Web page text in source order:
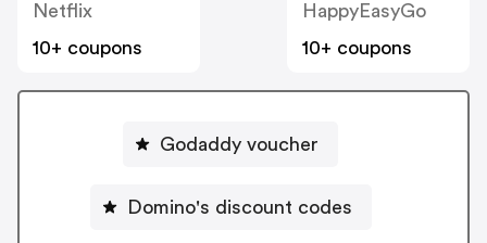
Netflix
10+ coupons
HappyEasyGo
10+ coupons
Godaddy voucher
Domino's discount codes